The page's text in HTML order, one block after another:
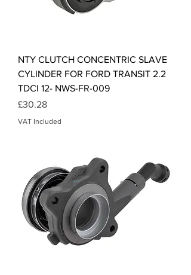
NTY CLUTCH CONCENTRIC SLAVE
CYLINDER FOR FORD TRANSIT 2.2
TDCI 12- NWS-FR-009
Price
£30.28
VAT Included